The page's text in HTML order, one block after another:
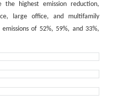
the highest emission reduction,
large office, and multifamily
of 52%, 59%, and 33%,